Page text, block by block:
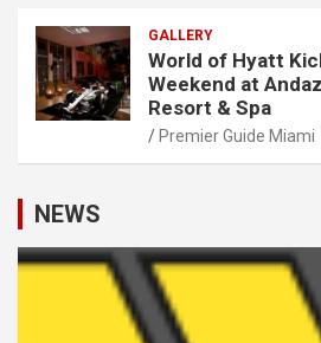
GALLERY
World of Hyatt
Weekend at
Resort & Spa
Premier Guide Miami
NEWS